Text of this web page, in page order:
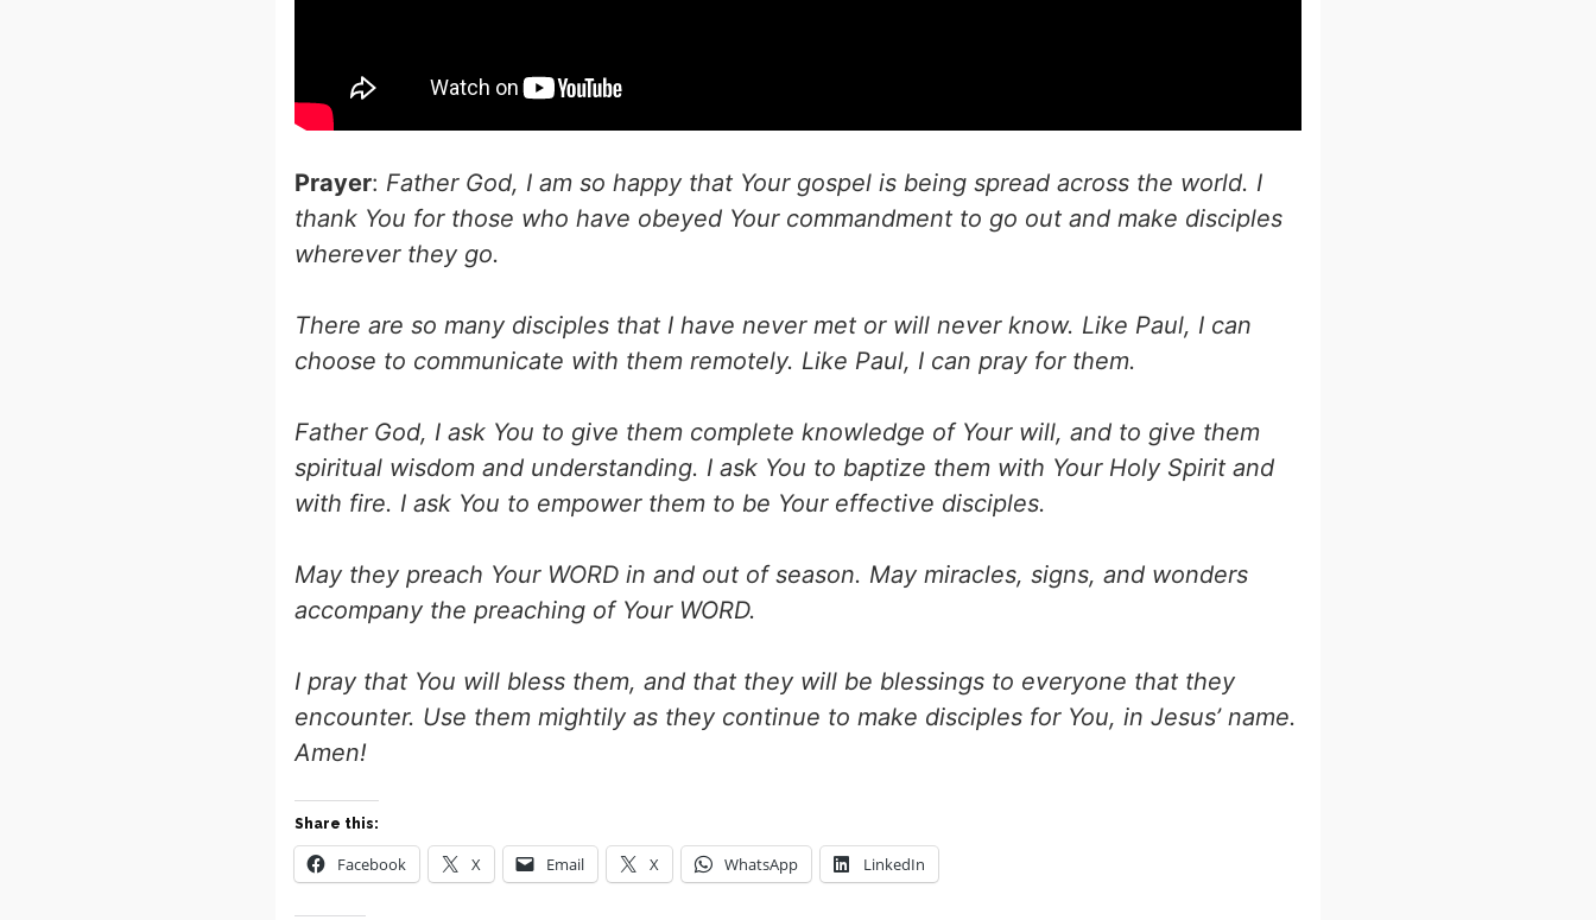
Prayer: Father God, I am so happy that Your gospel is being spread across the world. I
thank You for those who have obeyed Your commandment to go out and make disciples
wherever they go.
There are so many disciples that I have never met or will never know. Like Paul, I can
choose to communicate with them remotely. Like Paul, I can pray for them.
Father God, I ask You to give them complete knowledge of Your will, and to give them
spiritual wisdom and understanding. I ask You to baptize them with Your Holy Spirit and
with fire. I ask You to empower them to be Your effective disciples.
May they preach Your WORD in and out of season. May miracles, signs, and wonders
accompany the preaching of Your WORD.
I pray that You will bless them, and that they will be blessings to everyone that they
encounter. Use them mightily as they continue to make disciples for You, in Jesus’ name.
Amen!
Share this:
Facebook X Email X WhatsApp LinkedIn